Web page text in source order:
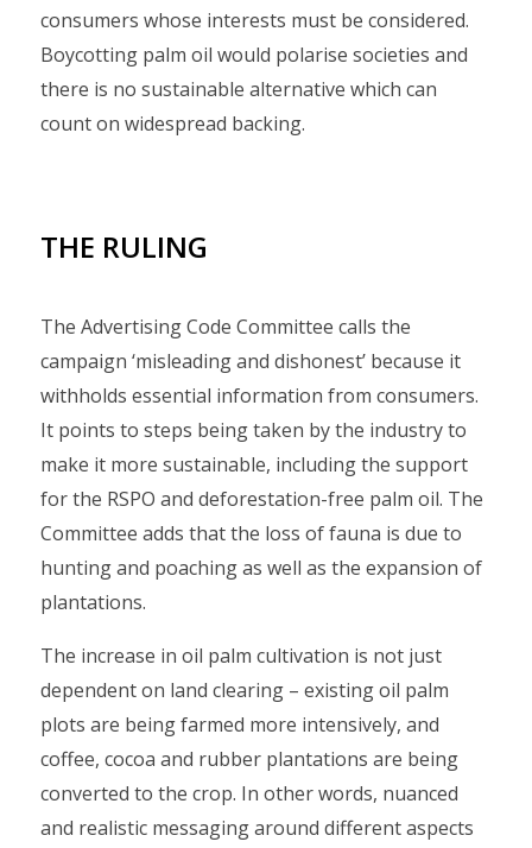
consumers whose interests must be considered.
Boycotting palm oil would polarise societies and
there is no sustainable alternative which can
count on widespread backing.
THE RULING
The Advertising Code Committee calls the
campaign ‘misleading and dishonest’ because it
withholds essential information from consumers.
It points to steps being taken by the industry to
make it more sustainable, including the support
for the RSPO and deforestation-free palm oil. The
Committee adds that the loss of fauna is due to
hunting and poaching as well as the expansion of
plantations.
The increase in oil palm cultivation is not just
dependent on land clearing – existing oil palm
plots are being farmed more intensively, and
coffee, cocoa and rubber plantations are being
converted to the crop. In other words, nuanced
and realistic messaging around different aspects